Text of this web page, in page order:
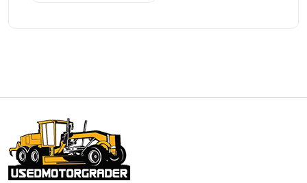
affordable motor graders with advanced technology
affordable road grading equipment
affordable used graders